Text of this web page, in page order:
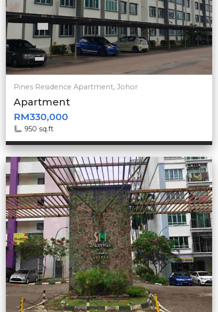
Pines Residence Apartment, Johor
Apartment
RM330,000
950 sq.ft